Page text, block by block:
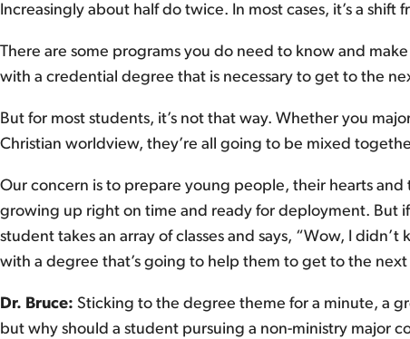
Increasingly about half do twice. In most cases, it’s a
There are some programs you do need to know and
with a credential degree that is necessary to get to the
But for most students, it’s not that way. Whether you
Christian worldview, they’re all going to be mixed
Our concern is to prepare young people, their hearts
growing up right on time and ready for deployment. But
student takes an array of classes and says, “Wow, I
with a degree that’s going to help them to get to the
Dr. Bruce: Sticking to the degree theme for a minute, a
but why should a student pursuing a non-ministry major